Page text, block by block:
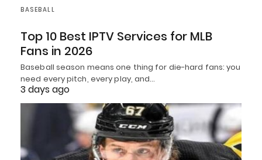
BASEBALL
Top 10 Best IPTV Services for MLB
Fans in 2026
Baseball season means one thing for die-hard fans: you
need every pitch, every play, and…
3 days ago